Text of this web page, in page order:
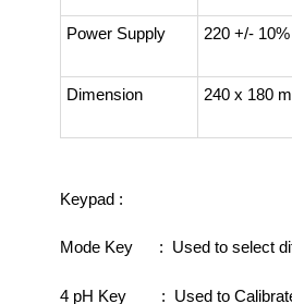
Power Supply 220 +/-
Dimension 240 x 180
Keypad :
Mode Key : Used to select
4 pH Key : Used to